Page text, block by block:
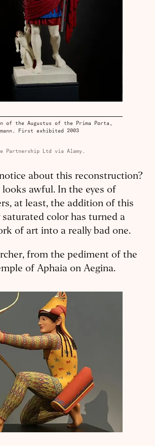
of the Augustus of the Prima Porta,
First exhibited 2003
Partnership Ltd via Alamy.
about this reconstruction?
looks awful. In the eyes of
at least, the addition of this
saturated color has turned a
of art into a really bad one.
from the pediment of the
of Aphaia on Aegina.